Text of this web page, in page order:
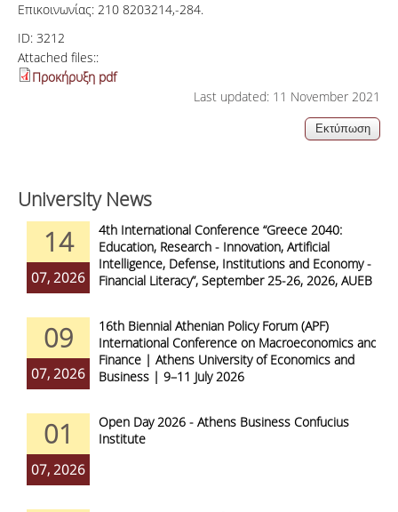
Επικοινωνίας: 210 8203214,-284.
ID: 3212
Attached files::
Προκήρυξη pdf
Last updated: 11 November 2021
University News
14
07, 2026
4th International Conference “Greece 2040:
Education, Research - Innovation, Artificial
Intelligence, Defense, Institutions and Economy -
Financial Literacy”, September 25-26, 2026, AUEB
09
07, 2026
16th Biennial Athenian Policy Forum (APF)
International Conference on Macroeconomics and
Finance | Athens University of Economics and
Business | 9–11 July 2026
01
07, 2026
Open Day 2026 - Athens Business Confucius
Institute